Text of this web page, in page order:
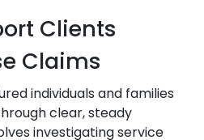
Clients
Claims
individuals and families
clear, steady
investigating service